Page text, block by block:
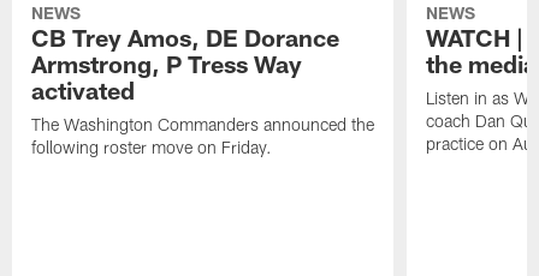
NEWS
CB Trey Amos, DE Dorance
Armstrong, P Tress Way
activated
The Washington Commanders announced the
following roster move on Friday.
NEWS
WATCH |
the
Listen in as
coach Dan
practice on